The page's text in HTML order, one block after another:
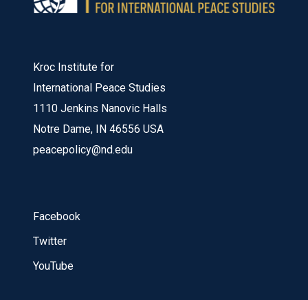
Kroc Institute for
International Peace Studies
1110 Jenkins Nanovic Halls
Notre Dame, IN 46556 USA
peacepolicy@nd.edu
Facebook
Twitter
YouTube